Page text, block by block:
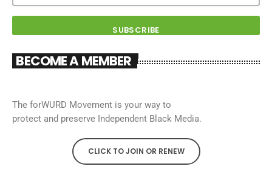
BECOME A MEMBER
The forWURD Movement is your way to
protect and preserve Independent Black Media.
CLICK TO JOIN OR RENEW